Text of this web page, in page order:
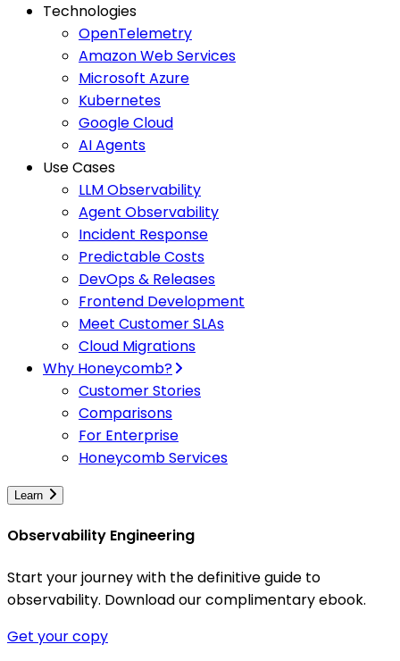
Technologies
OpenTelemetry
Amazon Web Services
Microsoft Azure
Kubernetes
Google Cloud
AI Agents
Use Cases
LLM Observability
Agent Observability
Incident Response
Predictable Costs
DevOps & Releases
Frontend Development
Meet Customer SLAs
Cloud Migrations
Why Honeycomb?
Customer Stories
Comparisons
For Enterprise
Honeycomb Services
Learn
Observability Engineering
Start your journey with the definitive guide to
observability. Download our complimentary ebook.
Get your copy